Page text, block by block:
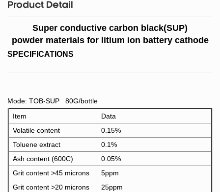
Product Detail
Super conductive carbon black(SUP)
powder materials for litium ion battery cathode
SPECIFICATIONS
Mode: TOB-SUP 80G/bottle
Item
Data
Volatile content
0.15%
Toluene extract
0.1%
Ash content (600C)
0.05%
Grit content >45 microns
5ppm
Grit content >20 microns
25ppm